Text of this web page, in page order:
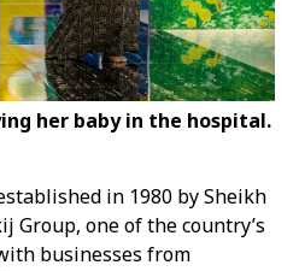
her baby in the hospital.
in 1980 by Sheikh
Group, one of the country’s
businesses from